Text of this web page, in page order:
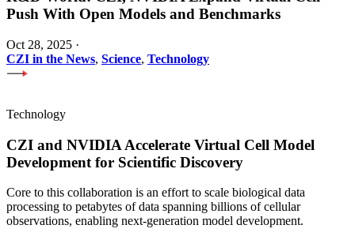
Push With Open Models and Benchmarks
Oct 28, 2025 ·
CZI in the News, Science, Technology
Technology
CZI and NVIDIA Accelerate Virtual Cell Model
Development for Scientific Discovery
Core to this collaboration is an effort to scale biological data
processing to petabytes of data spanning billions of cellular
observations, enabling next-generation model development.